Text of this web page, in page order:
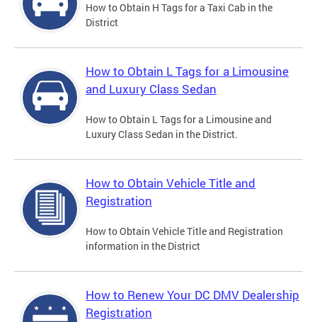
How to Obtain H Tags for a Taxi Cab in the
District
How to Obtain L Tags for a Limousine
and Luxury Class Sedan
How to Obtain L Tags for a Limousine and
Luxury Class Sedan in the District.
How to Obtain Vehicle Title and
Registration
How to Obtain Vehicle Title and Registration
information in the District
How to Renew Your DC DMV Dealership
Registration